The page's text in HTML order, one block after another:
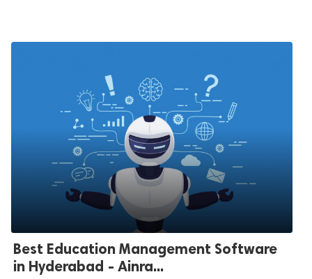
Best Education Management Software
in Hyderabad - Ainra...